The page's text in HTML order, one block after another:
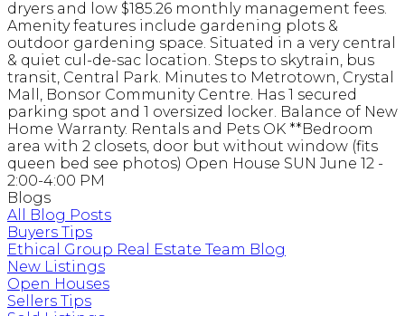
dryers and low $185.26 monthly management fees.
Amenity features include gardening plots &
outdoor gardening space. Situated in a very central
& quiet cul-de-sac location. Steps to skytrain, bus
transit, Central Park. Minutes to Metrotown, Crystal
Mall, Bonsor Community Centre. Has 1 secured
parking spot and 1 oversized locker. Balance of New
Home Warranty. Rentals and Pets OK **Bedroom
area with 2 closets, door but without window (fits
queen bed see photos) Open House SUN June 12 -
2:00-4:00 PM
Blogs
All Blog Posts
Buyers Tips
Ethical Group Real Estate Team Blog
New Listings
Open Houses
Sellers Tips